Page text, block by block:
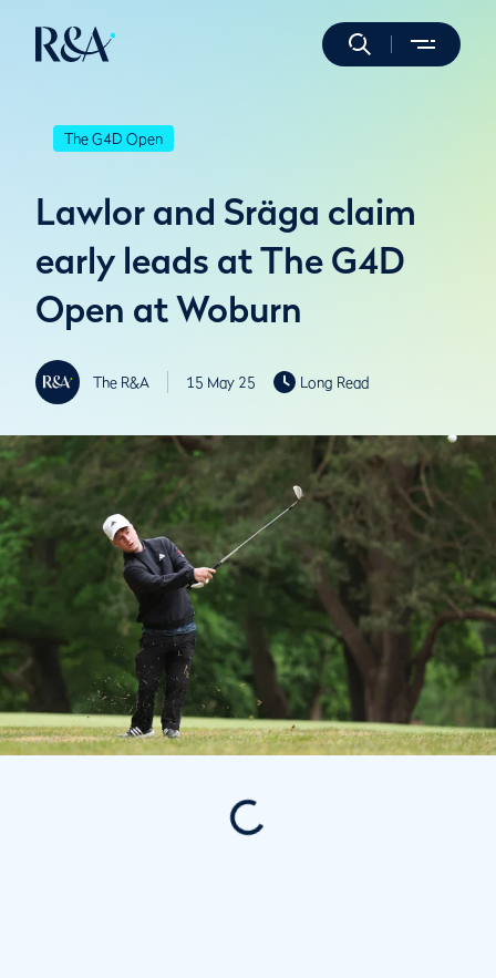
The G4D Open
Lawlor and Sräga claim
early leads at The G4D
Open at Woburn
The R&A 15 May 25 Long Read